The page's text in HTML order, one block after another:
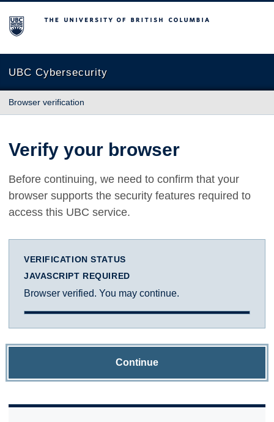
The University of British Columbia
UBC Cybersecurity
Browser verification
Verify your browser
Before continuing, we need to confirm that your
browser supports the security features required to
access this UBC service.
VERIFICATION STATUS
JAVASCRIPT REQUIRED
Browser verified. You may continue.
Continue